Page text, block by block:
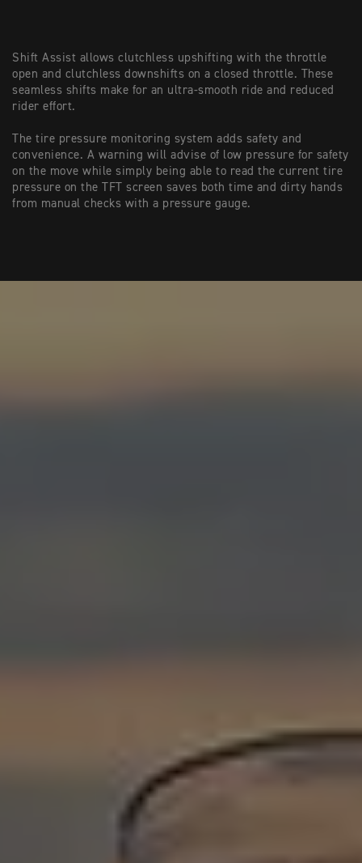
Shift Assist allows clutchless upshifting with the throttle
open and clutchless downshifts on a closed throttle. These
seamless shifts make for an ultra-smooth ride and reduced
rider effort.
The tire pressure monitoring system adds safety and
convenience. A warning will advise of low pressure for safety
on the move while simply being able to read the current tire
pressure on the TFT screen saves both time and dirty hands
from manual checks with a pressure gauge.